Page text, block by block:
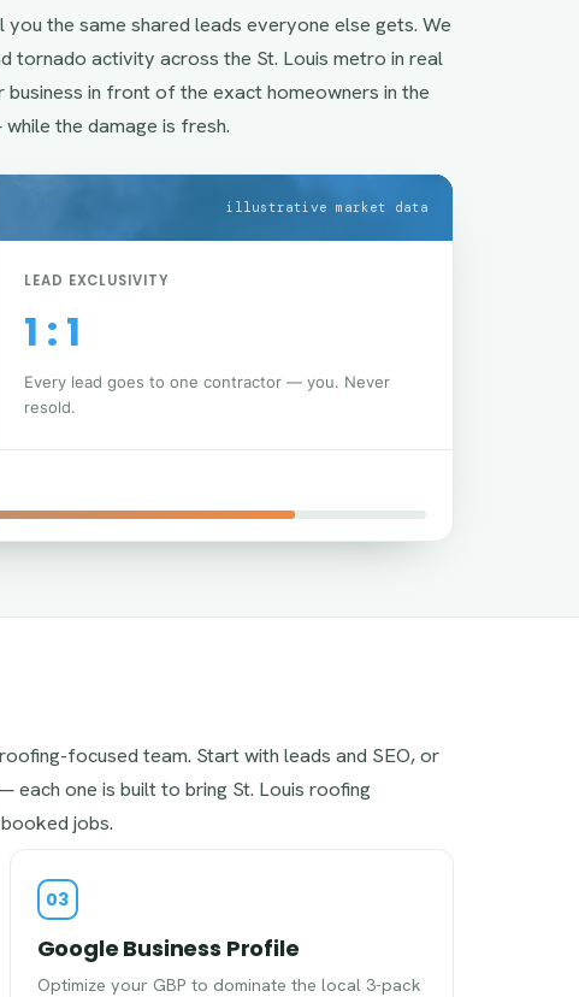
you the same shared leads everyone else gets. We
tornado activity across the St. Louis metro in real
business in front of the exact homeowners in the
the damage is fresh.
illustrative market data
LEAD EXCLUSIVITY
1 : 1
Every lead goes to one contractor — you. Never
resold.
focused team. Start with leads and SEO, or
each one is built to bring St. Louis roofing
jobs.
03
Google Business Profile
Optimize your GBP to dominate the local 3-pack